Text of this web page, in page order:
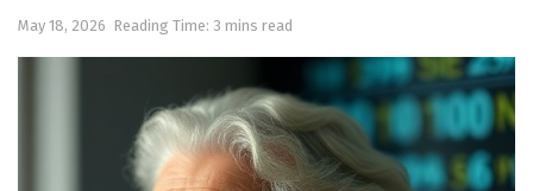
May 18, 2026 Reading Time: 3 mins read